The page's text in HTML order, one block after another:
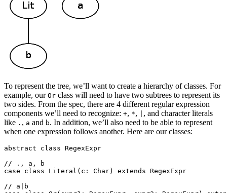
To represent the tree, we’ll want to create a hierarchy of classes. For
example, our Or class will need to have two subtrees to represent its
two sides. From the spec, there are 4 different regular expression
components we’ll need to recognize: +, *,
, and character literals
like . , a and b. In addition, we’ll also need to be able to represent
when one expression follows another. Here are our classes:
abstract class RegexExpr
// ., a, b
case class Literal(c: Char) extends RegexExpr
// a|b